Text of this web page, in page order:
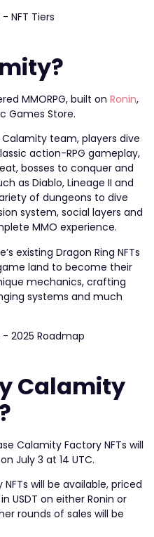
MMORPG, built on Ronin,
Games Store.
team, players dive
action-RPG gameplay,
bosses to conquer and
as Diablo, Lineage II and
of dungeons to dive
system, social layers and
MMO experience.
existing Dragon Ring NFTs
land to become their
mechanics, crafting
systems and much
Calamity
Calamity Factory NFTs will
July 3 at 14 UTC.
will be available, priced
USDT on either Ronin or
rounds of sales will be